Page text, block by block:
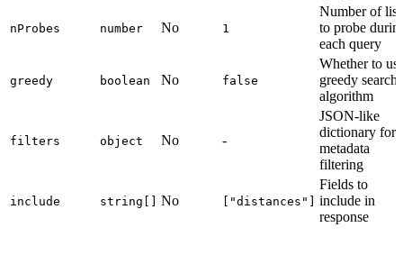
nProbes number No 1
Number of
to probe
each query
greedy boolean No false
Whether to
greedy search
algorithm
filters object No -
JSON-like
dictionary for
metadata
filtering
include string[] No ["distances"]
Fields to
include in
response